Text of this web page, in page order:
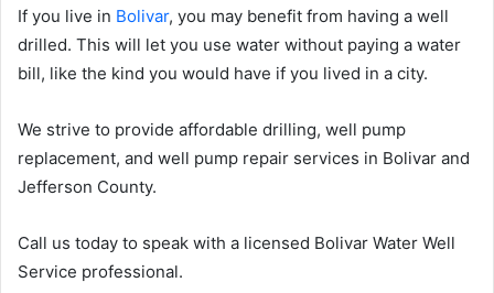
If you live in Bolivar, you may benefit from having a well
drilled. This will let you use water without paying a water
bill, like the kind you would have if you lived in a city.
We strive to provide affordable drilling, well pump
replacement, and well pump repair services in Bolivar and
Jefferson County.
Call us today to speak with a licensed Bolivar Water Well
Service professional.